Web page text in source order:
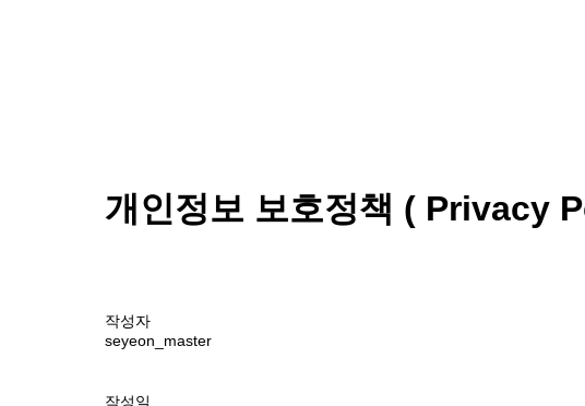
개인정보 보호정책 ( Privacy
작성자
seyeon_master
작성일